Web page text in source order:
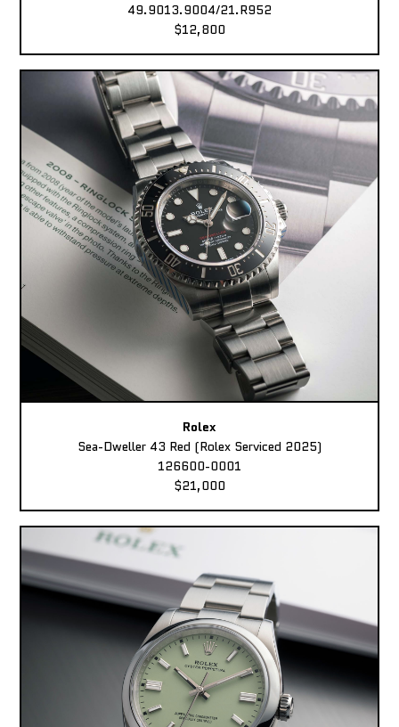
49.9013.9004/21.R952
$12,800
Rolex
Sea-Dweller 43 Red (Rolex Serviced 2025)
126600-0001
$21,000